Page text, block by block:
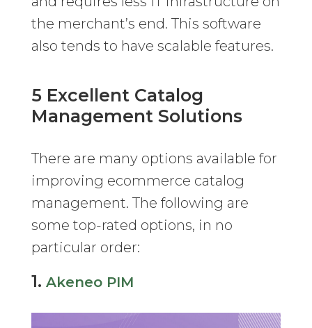
the merchant’s end. This software
also tends to have scalable features.
5 Excellent Catalog
Management Solutions
There are many options available for
improving ecommerce catalog
management. The following are
some top-rated options, in no
particular order:
1. Akeneo PIM